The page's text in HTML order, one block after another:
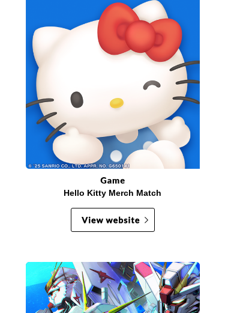
Hello Kitty Merch Match